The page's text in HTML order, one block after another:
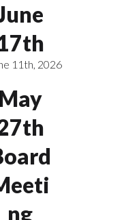
11th, 2026
May
ng